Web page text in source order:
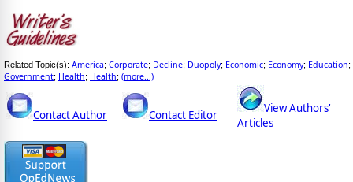
Related Topic(s): America; Corporate; Decline; Duopoly; Economic; Economy; Education;
Government; Health; Health; (more...)
Contact Author Contact Editor
View Authors'
Articles